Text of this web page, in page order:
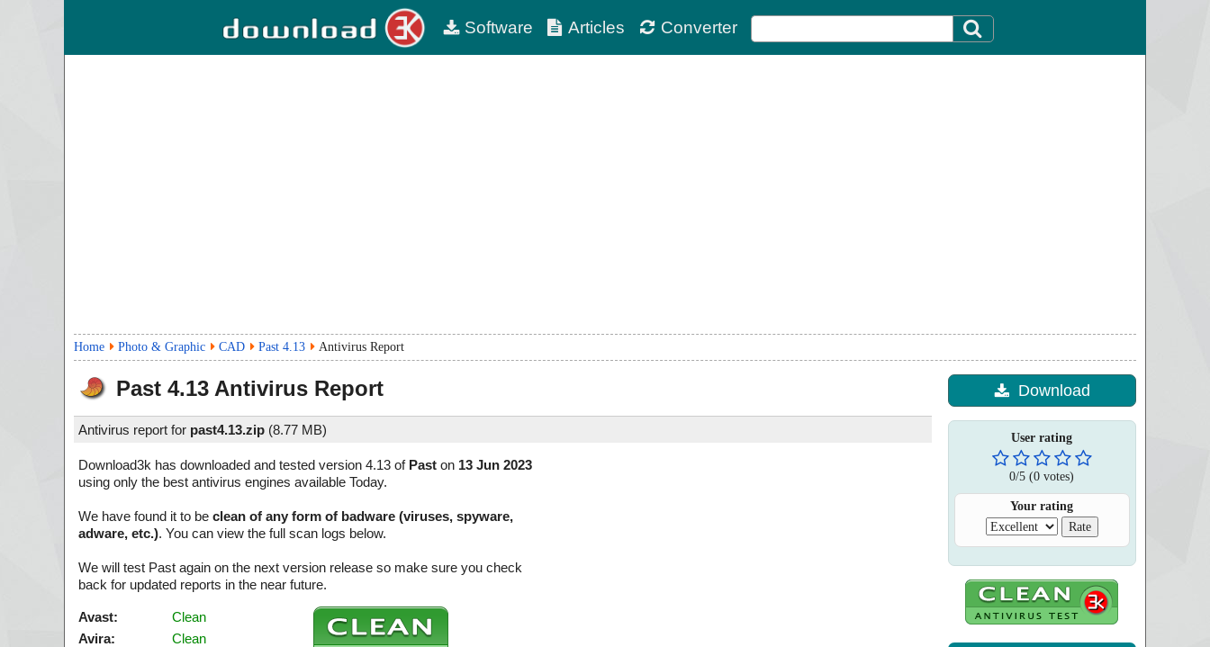
Software Articles Converter
Home Photo & Graphic CAD Past 4.13 Antivirus Report
Past 4.13 Antivirus Report
Antivirus report for past4.13.zip (8.77 MB)
Download3k has downloaded and tested version 4.13 of Past on 13 Jun 2023
using only the best antivirus engines available Today.
We have found it to be clean of any form of badware (viruses, spyware,
adware, etc.). You can view the full scan logs below.
We will test Past again on the next version release so make sure you check
back for updated reports in the near future.
Avast:
Clean
Avira:
Clean
Download
User rating
0/5 (0 votes)
Your rating